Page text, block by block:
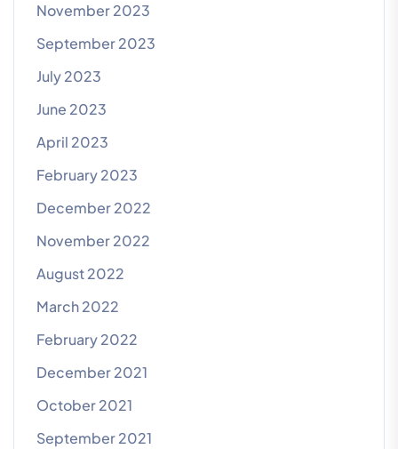
November 2023
September 2023
July 2023
June 2023
April 2023
February 2023
December 2022
November 2022
August 2022
March 2022
February 2022
December 2021
October 2021
September 2021